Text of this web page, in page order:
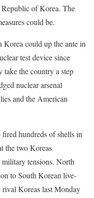
Republic of Korea. The
could be.
could up the ante in
test device since
the country a step
nuclear arsenal
and the American
hundreds of shells in
the two Koreas
tensions. North
to South Korean live-
rival Koreas last Monday